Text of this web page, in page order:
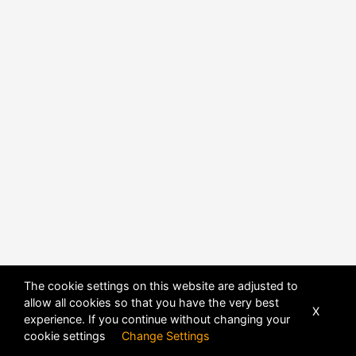
The cookie settings on this website are adjusted to
allow all cookies so that you have the very best
experience. If you continue without changing your
cookie settings Change Settings
X
POWERED BYDHRU FUSION